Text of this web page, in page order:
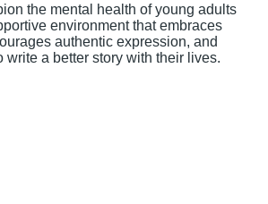
the mental health of young adults
environment that embraces
authentic expression, and
write a better story with their lives.